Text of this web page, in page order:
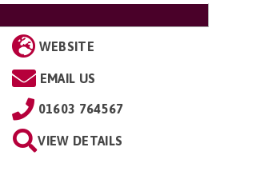
WEBSITE
EMAIL US
01603 764567
VIEW DETAILS